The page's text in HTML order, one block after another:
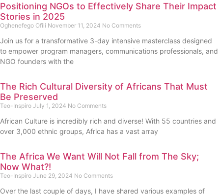
Positioning NGOs to Effectively Share Their Impact
Stories in 2025
Oghenefego Ofili November 11, 2024 No Comments
Join us for a transformative 3-day intensive masterclass designed
to empower program managers, communications professionals, and
NGO founders with the
The Rich Cultural Diversity of Africans That Must
Be Preserved
Teo-Inspiro July 1, 2024 No Comments
African Culture is incredibly rich and diverse! With 55 countries and
over 3,000 ethnic groups, Africa has a vast array
The Africa We Want Will Not Fall from The Sky;
Now What?!
Teo-Inspiro June 29, 2024 No Comments
Over the last couple of days, I have shared various examples of